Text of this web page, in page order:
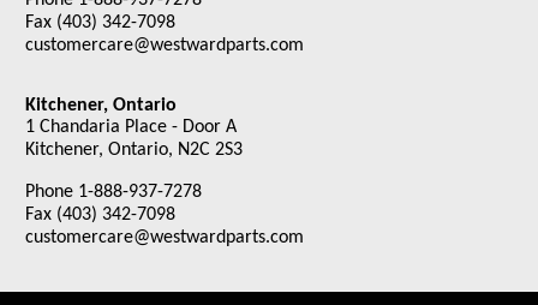
Fax (403) 342-7098
customercare@westwardparts.com
Kitchener, Ontario
1 Chandaria Place - Door A
Kitchener, Ontario, N2C 2S3
Phone 1-888-937-7278
Fax (403) 342-7098
customercare@westwardparts.com